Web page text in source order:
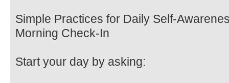
Simple Practices for Daily Self-
Morning Check-In
Start your day by asking: